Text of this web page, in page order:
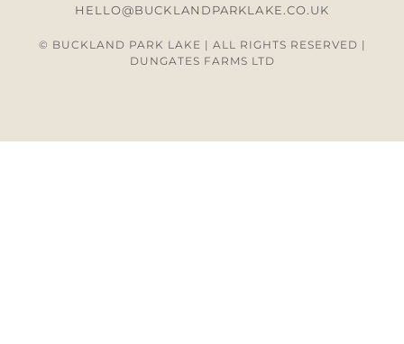
HELLO@BUCKLANDPARKLAKE.CO.UK
© BUCKLAND PARK LAKE | ALL RIGHTS RESERVED |
DUNGATES FARMS LTD